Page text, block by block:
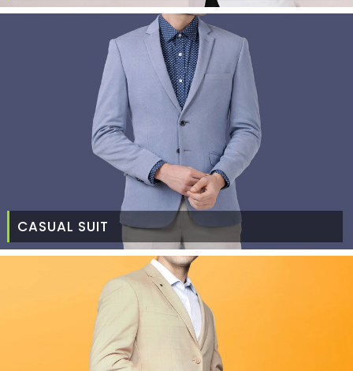
CASUAL SUIT